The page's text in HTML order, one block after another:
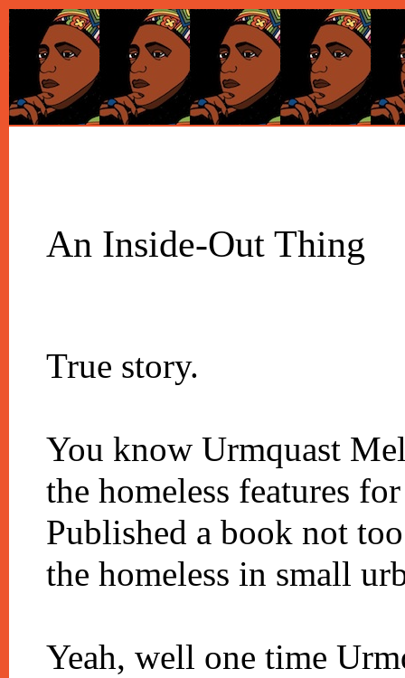
An Inside-Out Thing
True story.
You know Urmquast
the homeless features
Published a book not
the homeless in small
Yeah, well one time